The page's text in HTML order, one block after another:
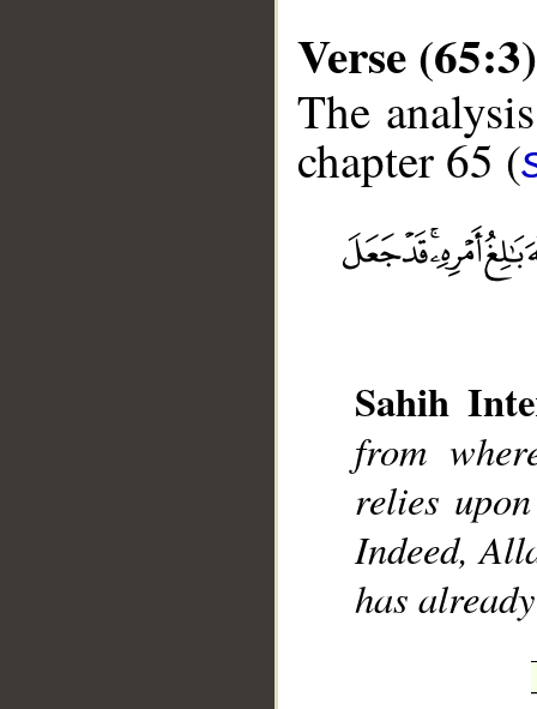
Verse (65:3)
The
chapter 65 (
Sahih
from
relies
Indeed,
has